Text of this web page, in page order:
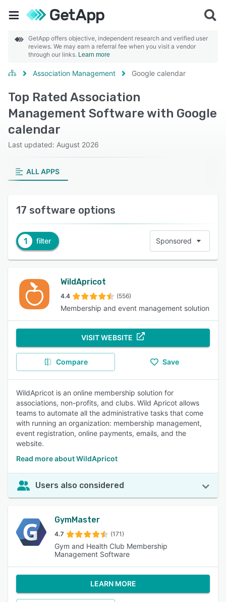
GetApp offers objective, independent research and verified user
reviews. We may earn a referral fee when you visit a vendor
through our links. Learn more
Association Management Google calendar
Top Rated Association
Management Software with Google
calendar
Last updated: August 2026
ALL APPS
17 software options
1 filter Sponsored
WildApricot
4.4 (556)
Membership and event management solution
VISIT WEBSITE
Compare Save
WildApricot is an online membership solution for
associations, non-profits, and clubs. Wild Apricot allows
teams to automate all the administrative tasks that come
with running an organization: membership management,
event registration, online payments, emails, and the
website.
Read more about WildApricot
Users also considered
GymMaster
4.7 (171)
Gym and Health Club Membership
Management Software
LEARN MORE